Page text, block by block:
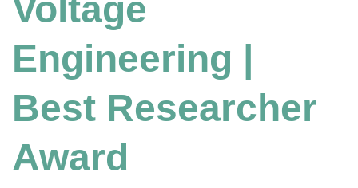
Voltage
Engineering |
Best Researcher
Award